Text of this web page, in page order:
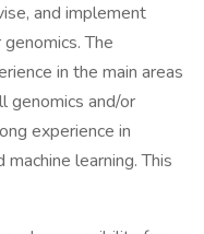
and implement
The
in the main areas
genomics and/or
experience in
learning. This